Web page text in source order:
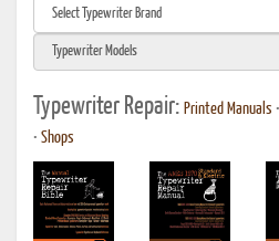
Typewriter Repair: Printed Manuals •
• Shops